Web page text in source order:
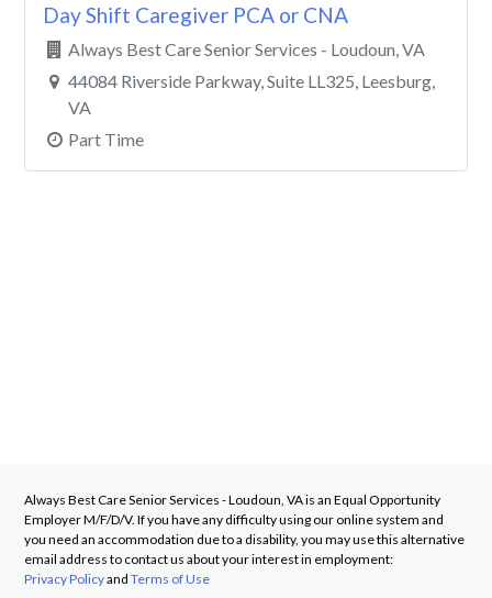
Day Shift Caregiver PCA or CNA
Always Best Care Senior Services - Loudoun, VA
44084 Riverside Parkway, Suite LL325, Leesburg,
VA
Part Time
Always Best Care Senior Services - Loudoun, VAis an Equal Opportunity
Employer M/F/D/V. If you have any difficulty using our online system and
you need an accommodation due to a disability, you may use this alternative
email address to contact us about your interest in employment:
Privacy Policyand Terms of Use